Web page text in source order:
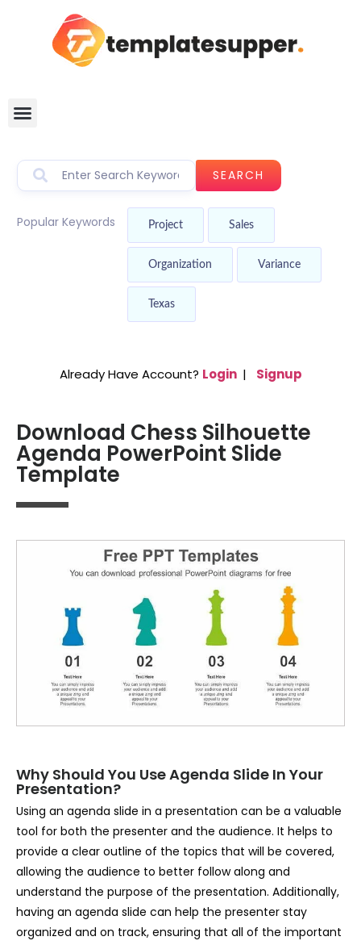
SEARCH
Popular Keywords Project Sales
Organization Variance
Texas
Already Have Account? Login | Signup
Download Chess Silhouette
Agenda PowerPoint Slide
Template
Why Should You Use Agenda Slide In Your
Presentation?
Using an agenda slide in a presentation can be a valuable
tool for both the presenter and the audience. It helps to
provide a clear outline of the topics that will be covered,
allowing the audience to better follow along and
understand the purpose of the presentation. Additionally,
having an agenda slide can help the presenter stay
organized and on track, ensuring that all of the important